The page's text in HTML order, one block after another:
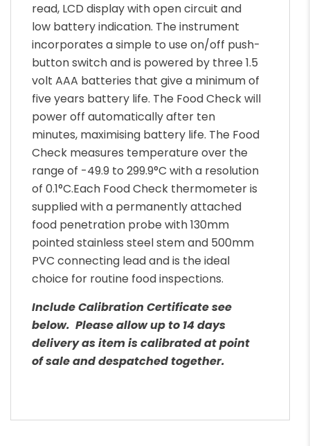
read, LCD display with open circuit and
low battery indication. The instrument
incorporates a simple to use on/off push-
button switch and is powered by three 1.5
volt AAA batteries that give a minimum of
five years battery life. The Food Check will
power off automatically after ten
minutes, maximising battery life. The Food
Check measures temperature over the
range of -49.9 to 299.9°C with a resolution
of 0.1°C.Each Food Check thermometer is
supplied with a permanently attached
food penetration probe with 130mm
pointed stainless steel stem and 500mm
PVC connecting lead and is the ideal
choice for routine food inspections.
Include Calibration Certificate see
below. Please allow up to 14 days
delivery as item is calibrated at point
of sale and despatched together.